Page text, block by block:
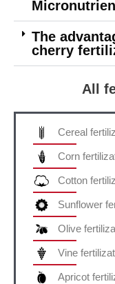
The
cherry
All
Cereal
Corn
Cotton
Sunflower
Olive
Vine
Apricot